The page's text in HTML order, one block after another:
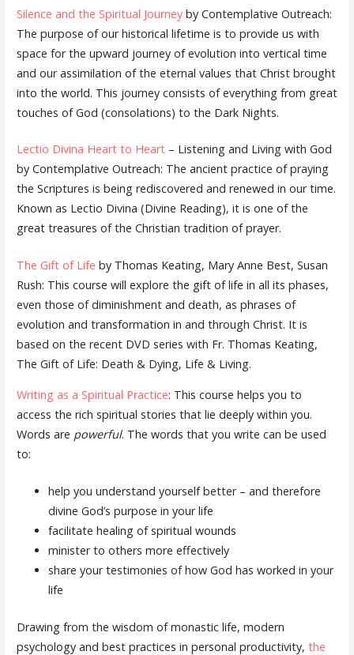
Silence and the Spiritual Journeyby Contemplative Outreach:
The purpose of our historical lifetime is to provide us with
space for the upward journey of evolution into vertical time
and our assimilation of the eternal values that Christ brought
into the world. This journey consists of everything from great
touches of God (consolations) to the Dark Nights.
Lectio Divina Heart to Heart– Listening and Living with God
by Contemplative Outreach: The ancient practice of praying
the Scriptures is being rediscovered and renewed in our time.
Known as Lectio Divina (Divine Reading), it is one of the
great treasures of the Christian tradition of prayer.
The Gift of Life by Thomas Keating, Mary Anne Best, Susan
Rush: This course will explore the gift of life in all its phases,
even those of diminishment and death, as phrases of
evolution and transformation in and through Christ. It is
based on the recent DVD series with Fr. Thomas Keating,
The Gift of Life: Death & Dying, Life & Living.
Writing as a Spiritual Practice: This course helps you to
access the rich spiritual stories that lie deeply within you.
Words are powerful. The words that you write can be used
to:
help you understand yourself better – and therefore
divine God’s purpose in your life
facilitate healing of spiritual wounds
minister to others more effectively
share your testimonies of how God has worked in your
life
Drawing from the wisdom of monastic life, modern
psychology and best practices in personal productivity, the